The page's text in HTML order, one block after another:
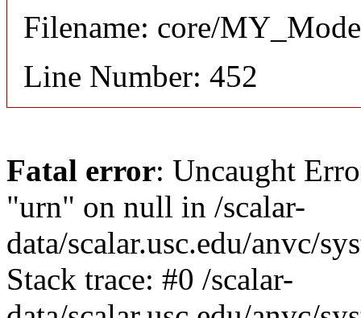
Filename: core/
Line Number: 452
Fatal error: Uncaught
"urn" on null in /scalar-
data/scalar.usc.edu/anvc/
Stack trace: #0 /scalar-